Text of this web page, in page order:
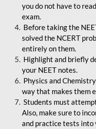
you do not have to
exam.
Before taking the
solved the NCERT
entirely on them.
Highlight and briefly
your NEET notes.
Physics and
way that makes them
Students must
Also, make sure to
and practice tests into